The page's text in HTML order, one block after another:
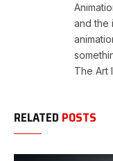
and the
The Art
RELATED POSTS